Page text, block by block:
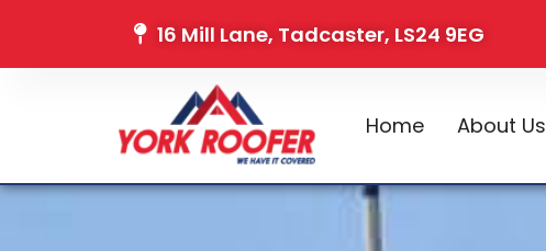
16 Mill Lane, Tadcaster, LS24 9EG
Home About Us